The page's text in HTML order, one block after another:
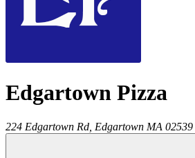
Edgartown Pizza
224 Edgartown Rd, Edgartown MA 02539